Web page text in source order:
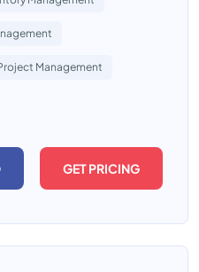
Management
GET PRICING